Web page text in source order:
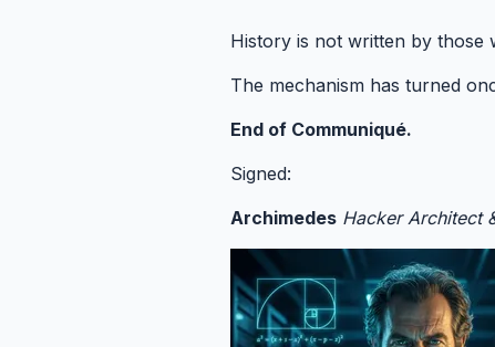
History is not written by those
The mechanism has turned
End of Communiqué.
Signed:
Archimedes Hacker Architect